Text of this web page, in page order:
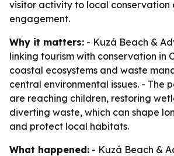
visitor activity to local conservation
engagement.
Why it matters: - Kuzá Beach &
linking tourism with conservation in
coastal ecosystems and waste
central environmental issues. - The
are reaching children, restoring
diverting waste, which can shape
and protect local habitats.
What happened: - Kuzá Beach &